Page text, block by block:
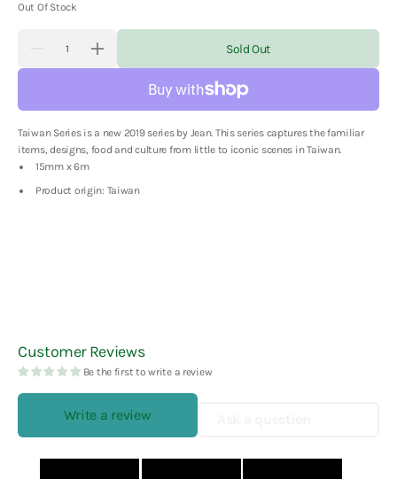
Out Of Stock
Decrease
quantity
Ice
Cream
Bar
Increase
quantity
Ice
Cream
Sold Out
Taiwan Series is a new 2019 series by Jean. This series captures the familiar
items, designs, food and culture from little to iconic scenes in Taiwan.
15mm x 6m
Product origin: Taiwan
Customer Reviews
Be the first to write a review
Write a review